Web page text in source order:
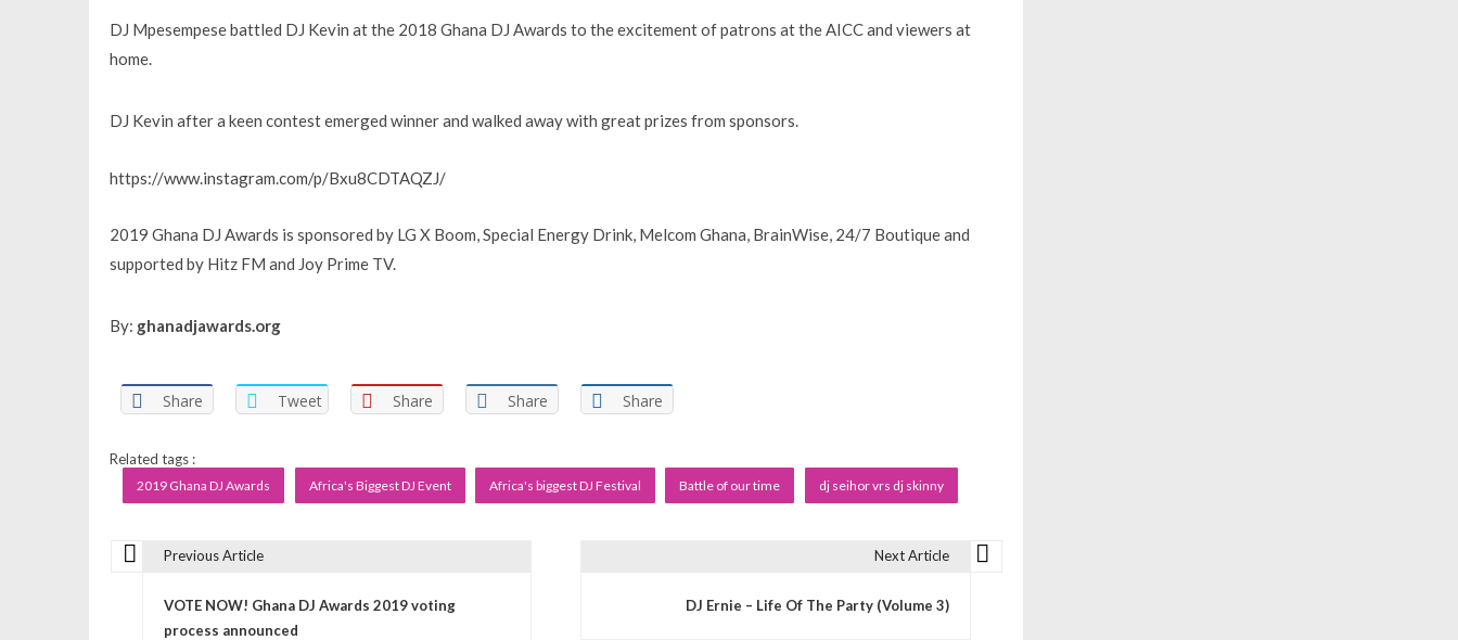
DJ Mpesempese battled DJ Kevin at the 2018 Ghana DJ Awards to the excitement of patrons at the AICC and viewers at
home.
DJ Kevin after a keen contest emerged winner and walked away with great prizes from sponsors.
https://www.instagram.com/p/Bxu8CDTAQZJ/
2019 Ghana DJ Awards is sponsored by LG X Boom, Special Energy Drink, Melcom Ghana, BrainWise, 24/7 Boutique and
supported by Hitz FM and Joy Prime TV.
By: ghanadjawards.org
Share Tweet Share Share Share
Related tags :
2019 Ghana DJ Awards Africa's Biggest DJ Event Africa's biggest DJ Festival Battle of our time dj seihor vrs dj skinny
Previous Article
VOTE NOW! Ghana DJ Awards 2019 voting
process announced
Next Article
DJ Ernie – Life Of The Party (Volume 3)